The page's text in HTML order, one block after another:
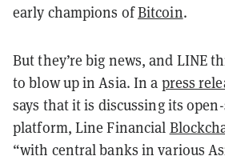
early champions ofBitcoin.
But they’re big news, and LINE
to blow up in Asia. In a press
says that it is discussing its open-
platform, Line Financial
“with central banks in various